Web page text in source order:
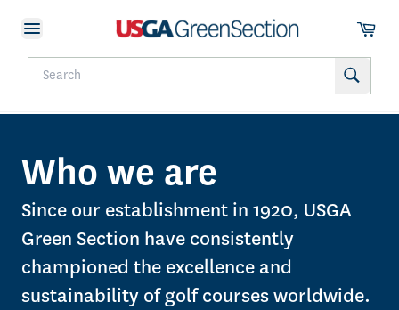
Who we are
Since our establishment in 1920, USGA
Green Section have consistently
championed the excellence and
sustainability of golf courses worldwide.